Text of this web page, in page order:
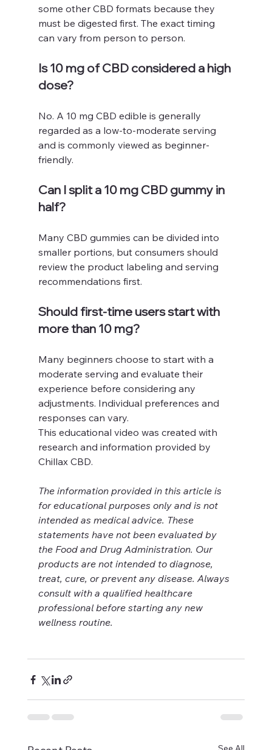
some other CBD formats because they
must be digested first. The exact timing
can vary from person to person.
Is 10 mg of CBD considered a high
dose?
No. A 10 mg CBD edible is generally
regarded as a low-to-moderate serving
and is commonly viewed as beginner-
friendly.
Can I split a 10 mg CBD gummy in
half?
Many CBD gummies can be divided into
smaller portions, but consumers should
review the product labeling and serving
recommendations first.
Should first-time users start with
more than 10 mg?
Many beginners choose to start with a
moderate serving and evaluate their
experience before considering any
adjustments. Individual preferences and
responses can vary.
This educational video was created with
research and information provided by
Chillax CBD.
The information provided in this article is
for educational purposes only and is not
intended as medical advice. These
statements have not been evaluated by
the Food and Drug Administration. Our
products are not intended to diagnose,
treat, cure, or prevent any disease. Always
consult with a qualified healthcare
professional before starting any new
wellness routine.